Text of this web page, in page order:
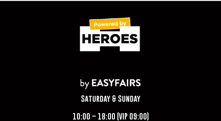
Saturday & Sunday
10:00 – 18:00 (VIP 09:00)